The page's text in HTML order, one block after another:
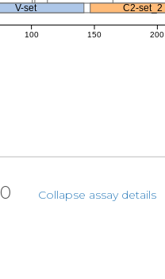
V-set C2-set_2
100 150 200
Collapse assay details